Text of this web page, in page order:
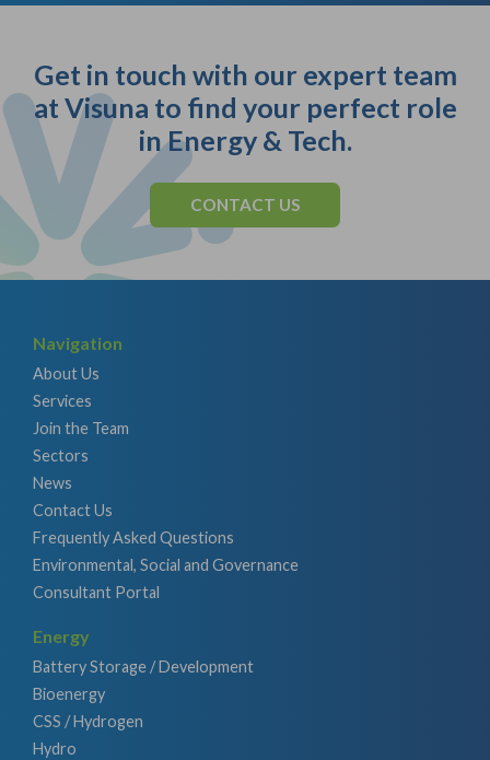
Get in touch with our expert team
at Visuna to find your perfect role
in Energy & Tech.
CONTACT US
Navigation
About Us
Services
Join the Team
Sectors
News
Contact Us
Frequently Asked Questions
Environmental, Social and Governance
Consultant Portal
Energy
Battery Storage / Development
Bioenergy
CSS / Hydrogen
Hydro